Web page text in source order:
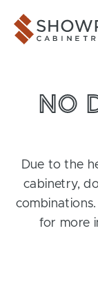
Showplace
NO
Due to the
cabinetry,
for more